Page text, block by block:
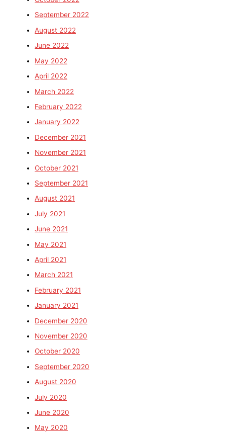
September 2022
August 2022
June 2022
May 2022
April 2022
March 2022
February 2022
January 2022
December 2021
November 2021
October 2021
September 2021
August 2021
July 2021
June 2021
May 2021
April 2021
March 2021
February 2021
January 2021
December 2020
November 2020
October 2020
September 2020
August 2020
July 2020
June 2020
May 2020